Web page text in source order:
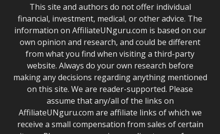
This site and authors do not offer individual
financial, investment, medical, or other advice. The
information on AffiliateUNguru.com is based on our
own opinion and research, and could be different
from what you find when visiting a third-party
website. Always do your own research before
making any decisions regarding anything mentioned
on this site. We are reader-supported. Please
assume that any/all of the links on
AffiliateUNguru.com are affiliate links of which we
receive a small compensation from sales of certain